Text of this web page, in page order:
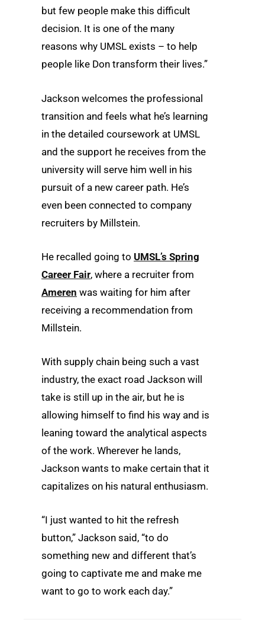
but few people make this difficult
decision. It is one of the many
reasons why UMSL exists – to help
people like Don transform their lives.”
Jackson welcomes the professional
transition and feels what he’s learning
in the detailed coursework at UMSL
and the support he receives from the
university will serve him well in his
pursuit of a new career path. He’s
even been connected to company
recruiters by Millstein.
He recalled going to UMSL’s Spring
Career Fair, where a recruiter from
Ameren was waiting for him after
receiving a recommendation from
Millstein.
With supply chain being such a vast
industry, the exact road Jackson will
take is still up in the air, but he is
allowing himself to find his way and is
leaning toward the analytical aspects
of the work. Wherever he lands,
Jackson wants to make certain that it
capitalizes on his natural enthusiasm.
“I just wanted to hit the refresh
button,” Jackson said, “to do
something new and different that’s
going to captivate me and make me
want to go to work each day.”